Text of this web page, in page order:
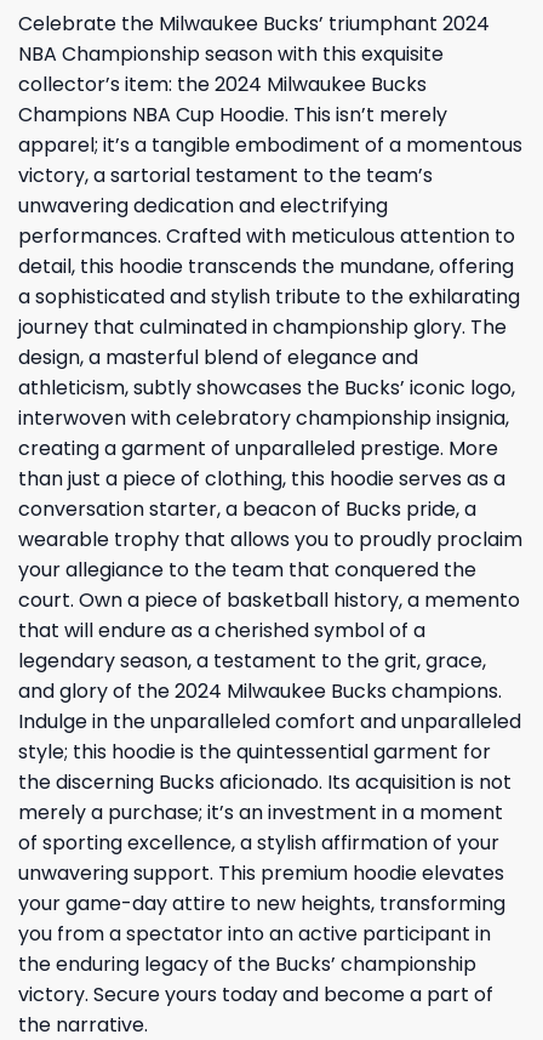
Celebrate the Milwaukee Bucks’ triumphant 2024
NBA Championship season with this exquisite
collector’s item: the 2024 Milwaukee Bucks
Champions NBA Cup Hoodie. This isn’t merely
apparel; it’s a tangible embodiment of a momentous
victory, a sartorial testament to the team’s
unwavering dedication and electrifying
performances. Crafted with meticulous attention to
detail, this hoodie transcends the mundane, offering
a sophisticated and stylish tribute to the exhilarating
journey that culminated in championship glory. The
design, a masterful blend of elegance and
athleticism, subtly showcases the Bucks’ iconic logo,
interwoven with celebratory championship insignia,
creating a garment of unparalleled prestige. More
than just a piece of clothing, this hoodie serves as a
conversation starter, a beacon of Bucks pride, a
wearable trophy that allows you to proudly proclaim
your allegiance to the team that conquered the
court. Own a piece of basketball history, a memento
that will endure as a cherished symbol of a
legendary season, a testament to the grit, grace,
and glory of the 2024 Milwaukee Bucks champions.
Indulge in the unparalleled comfort and unparalleled
style; this hoodie is the quintessential garment for
the discerning Bucks aficionado. Its acquisition is not
merely a purchase; it’s an investment in a moment
of sporting excellence, a stylish affirmation of your
unwavering support. This premium hoodie elevates
your game-day attire to new heights, transforming
you from a spectator into an active participant in
the enduring legacy of the Bucks’ championship
victory. Secure yours today and become a part of
the narrative.